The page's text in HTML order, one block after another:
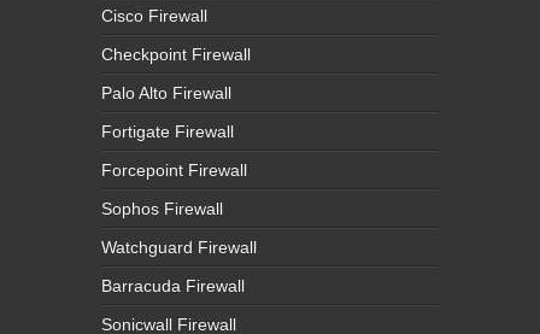
Cisco Firewall
Checkpoint Firewall
Palo Alto Firewall
Fortigate Firewall
Forcepoint Firewall
Sophos Firewall
Watchguard Firewall
Barracuda Firewall
Sonicwall Firewall